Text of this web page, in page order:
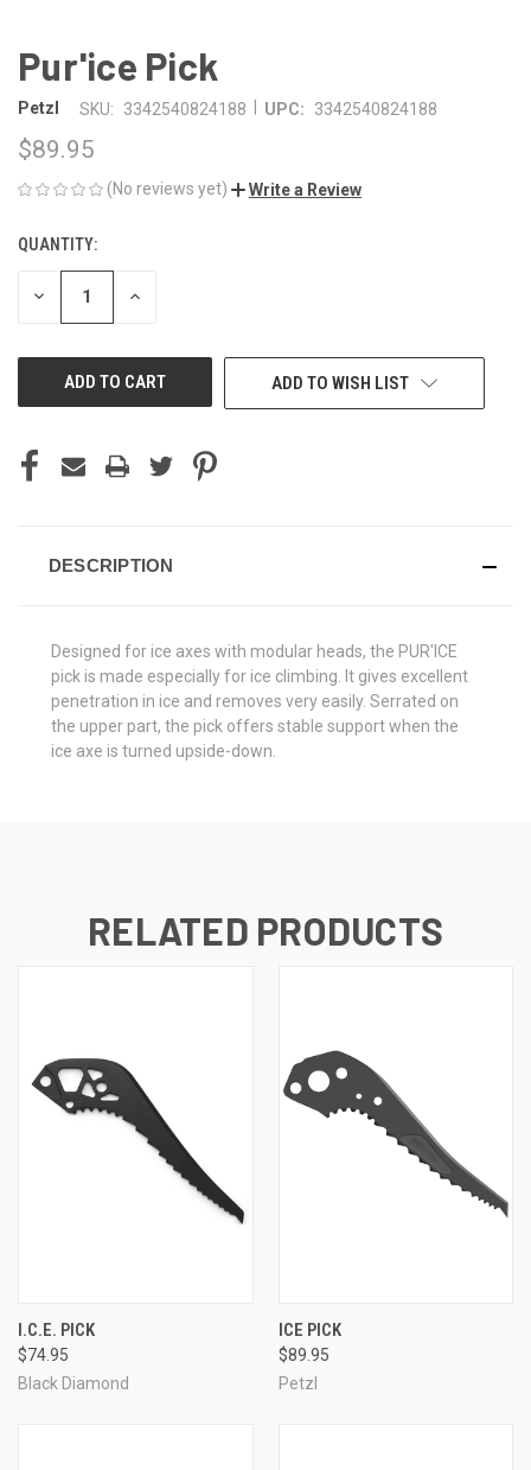
Pur'ice Pick
Petzl SKU: 3342540824188 UPC: 3342540824188
$89.95
(No reviews yet) Write a Review
CURRENT
STOCK:
QUANTITY:
DECREASE INCREASE
ADD TO WISH LIST
DESCRIPTION
Designed for ice axes with modular heads, the PUR'ICE
pick is made especially for ice climbing. It gives excellent
penetration in ice and removes very easily. Serrated on
the upper part, the pick offers stable support when the
ice axe is turned upside-down.
RELATED PRODUCTS
I.C.E. PICK
$74.95
Black Diamond
ICE PICK
$89.95
Petzl